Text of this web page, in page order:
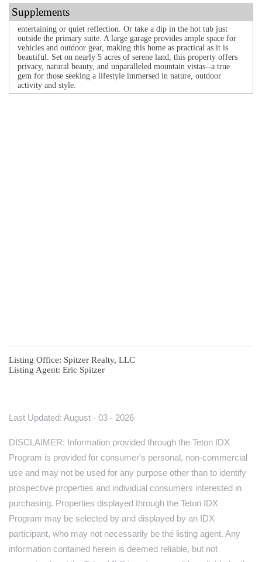
Supplements
entertaining or quiet reflection. Or take a dip in the hot tub just
outside the primary suite. A large garage provides ample space for
vehicles and outdoor gear, making this home as practical as it is
beautiful. Set on nearly 5 acres of serene land, this property offers
privacy, natural beauty, and unparalleled mountain vistas--a true
gem for those seeking a lifestyle immersed in nature, outdoor
activity and style.
Listing Office: Spitzer Realty, LLC
Listing Agent: Eric Spitzer
Last Updated: August - 03 - 2026
DISCLAIMER: Information provided through the Teton IDX
Program is provided for consumer's personal, non-commercial
use and may not be used for any purpose other than to identify
prospective properties and individual consumers interested in
purchasing. Properties displayed through the Teton IDX
Program may be selected by and displayed by an IDX
participant, who may not necessarily be the listing agent. Any
information contained herein is deemed reliable, but not